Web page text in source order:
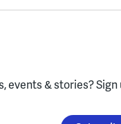
events & stories?